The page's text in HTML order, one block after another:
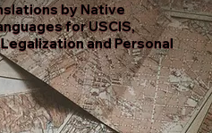
by Native
for USCIS,
and Personal